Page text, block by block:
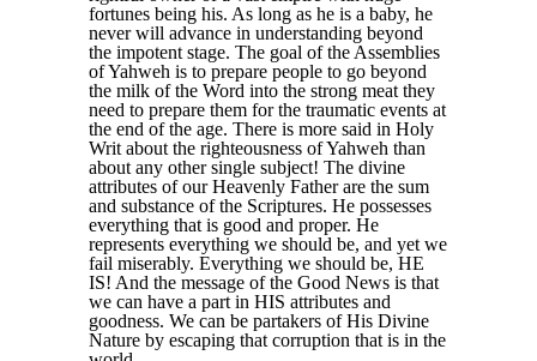
fortunes being his. As long as he is a baby, he
never will advance in understanding beyond
the impotent stage. The goal of the Assemblies
of Yahweh is to prepare people to go beyond
the milk of the Word into the strong meat they
need to prepare them for the traumatic events at
the end of the age. There is more said in Holy
Writ about the righteousness of Yahweh than
about any other single subject! The divine
attributes of our Heavenly Father are the sum
and substance of the Scriptures. He possesses
everything that is good and proper. He
represents everything we should be, and yet we
fail miserably. Everything we should be, HE
IS! And the message of the Good News is that
we can have a part in HIS attributes and
goodness. We can be partakers of His Divine
Nature by escaping that corruption that is in the